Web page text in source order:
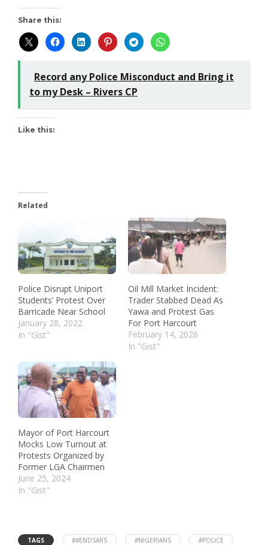
Share this:
Record any Police Misconduct and Bring it
to my Desk – Rivers CP
Like this:
Related
Police Disrupt Uniport
Students’ Protest Over
Barricade Near School
January 28, 2022
In "Gist"
Oil Mill Market Incident:
Trader Stabbed Dead As
Yawa and Protest Gas
For Port Harcourt
February 14, 2026
In "Gist"
Mayor of Port Harcourt
Mocks Low Turnout at
Protests Organized by
Former LGA Chairmen
June 25, 2024
In "Gist"
TAGS ##ENDSARS #NIGERIANS
#POLICE